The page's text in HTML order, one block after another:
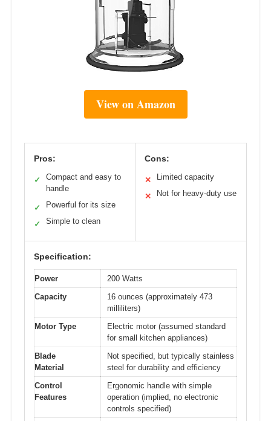
View on Amazon
Pros:
✓
Compact and easy to
handle
✓ Powerful for its size
✓ Simple to clean
Cons:
✕ Limited capacity
✕ Not for heavy-duty use
Specification:
Power
200 Watts
Capacity
16 ounces (approximately 473
milliliters)
Motor Type
Electric motor (assumed standard
for small kitchen appliances)
Blade
Material
Not specified, but typically stainless
steel for durability and efficiency
Control
Features
Ergonomic handle with simple
operation (implied, no electronic
controls specified)